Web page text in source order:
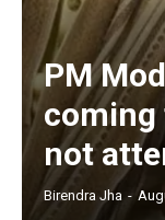
PM
coming
not
Birendra Jha -